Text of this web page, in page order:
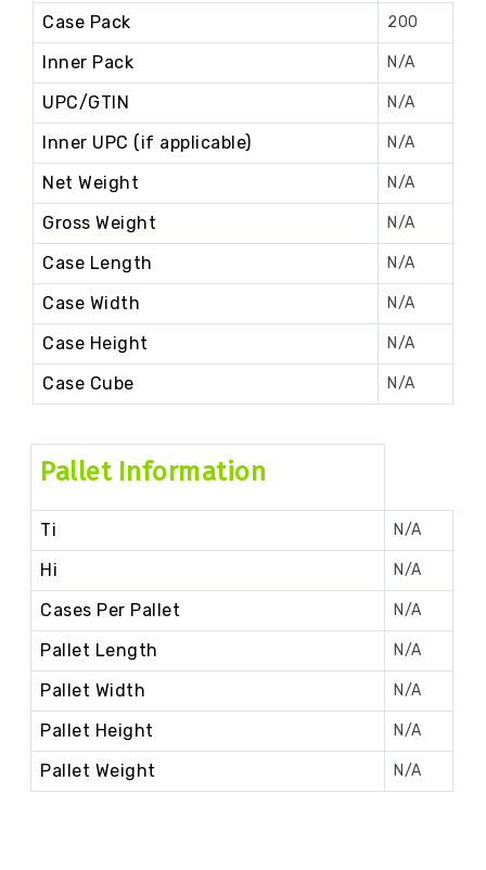
Case Pack 200
Inner Pack N/A
UPC/GTIN N/A
Inner UPC (if applicable) N/A
Net Weight N/A
Gross Weight N/A
Case Length N/A
Case Width N/A
Case Height N/A
Case Cube N/A
Pallet Information
Ti N/A
Hi N/A
Cases Per Pallet N/A
Pallet Length N/A
Pallet Width N/A
Pallet Height N/A
Pallet Weight N/A